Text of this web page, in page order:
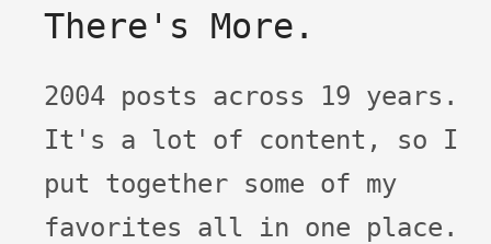
There's More.
2004 posts across 19 years.
It's a lot of content, so I
put together some of my
favorites all in one place.